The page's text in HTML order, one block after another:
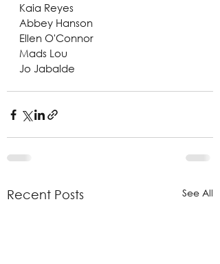
Kaia Reyes
Abbey Hanson
Ellen O'Connor
Mads Lou
Jo Jabalde
Recent Posts See All